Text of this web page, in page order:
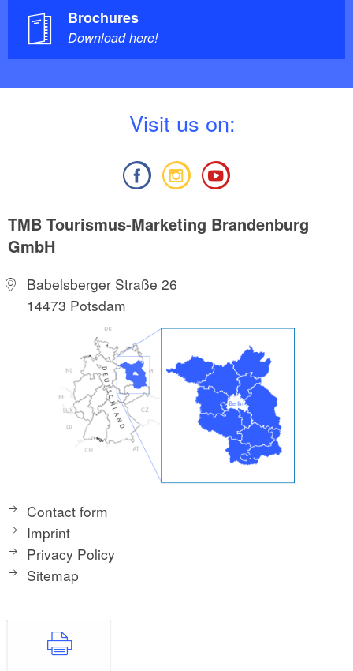
Brochures
Download here!
Visit us on:
TMB Tourismus-Marketing Brandenburg
GmbH
Babelsberger Straße 26
14473 Potsdam
Contact form
Imprint
Privacy Policy
Sitemap